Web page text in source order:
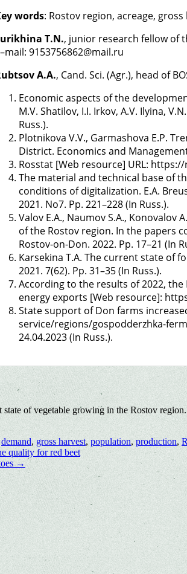
words: Rostov region, acreage,
T.N., junior research fellow of
9153756862@mail.ru
A.A., Cand. Sci. (Agr.), head of
Economic aspects of the
M.V. Shatilov, I.I. Irkov, A.V. Ilyina,
Russ.).
Plotnikova V.V., Garmashova E.P.
District. Economics and
Rosstat [Web resource] URL:
The material and technical base of
conditions of digitalization. E.A.
2021. No7. Pp. 221–228 (In Russ.).
Valov E.A., Naumov S.A.,
of the Rostov region. In the papers
Rostov-on-Don. 2022. Pp. 17–21 (In
Karsekina T.A. The current state of
2021. 7(62). Pp. 31–35 (In Russ.).
According to the results of 2022,
energy exports [Web resource]:
State support of Don farms
service/regions/gospodderzhka-
24.04.2023 (In Russ.).
of vegetable growing in the Rostov
demand, gross harvest, population, production,
quality for red beet
→